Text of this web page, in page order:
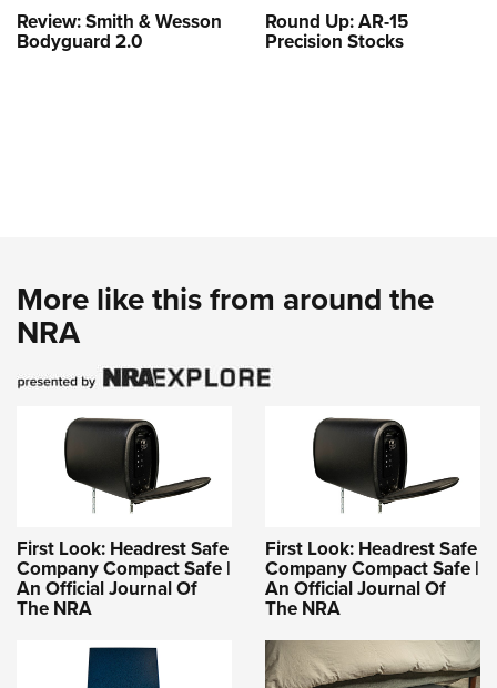
Review: Smith & Wesson
Bodyguard 2.0
Round Up: AR-15
Precision Stocks
More like this from around the
NRA
First Look: Headrest Safe
Company Compact Safe |
An Official Journal Of
The NRA
First Look: Headrest Safe
Company Compact Safe |
An Official Journal Of
The NRA